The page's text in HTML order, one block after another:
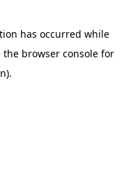
has occurred while
the browser console for